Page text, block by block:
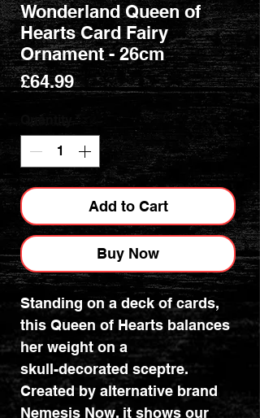
Wonderland Queen of
Hearts Card Fairy
Ornament - 26cm
£64.99Price
Quantity *
Add to Cart
Buy Now
Standing on a deck of cards,
this Queen of Hearts balances
her weight on a
skull-decorated sceptre.
Created by alternative brand
Nemesis Now, it shows our